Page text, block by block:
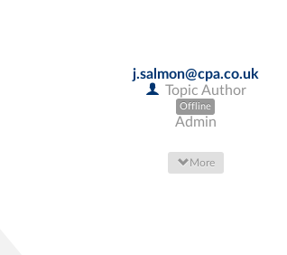
j.salmon@cpa.co.uk
Topic Author
Offline
Admin
More